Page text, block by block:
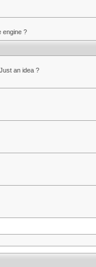
engine ?
an idea ?